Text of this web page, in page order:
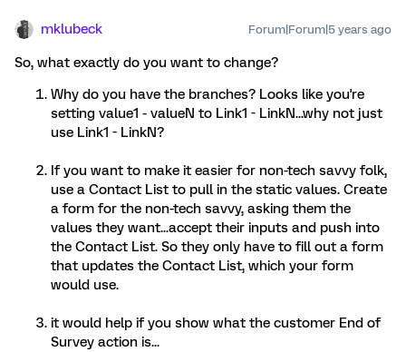
mklubeck Forum|Forum|5 years ago
So, what exactly do you want to change?
Why do you have the branches? Looks like you're
setting value1 - valueN to Link1 - LinkN...why not just
use Link1 - LinkN?
If you want to make it easier for non-tech savvy folk,
use a Contact List to pull in the static values. Create
a form for the non-tech savvy, asking them the
values they want...accept their inputs and push into
the Contact List. So they only have to fill out a form
that updates the Contact List, which your form
would use.
it would help if you show what the customer End of
Survey action is...